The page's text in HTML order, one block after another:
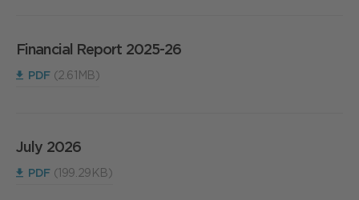
Financial Report 2025-26
PDF (2.61MB)
July 2026
PDF (199.29KB)